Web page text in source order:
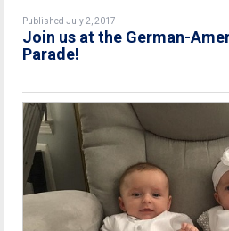
Published July 2, 2017
Join us at the German-
Parade!